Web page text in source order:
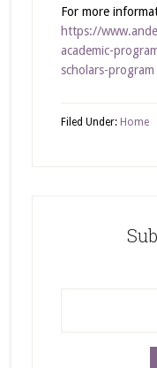
For more
https://
academic-
scholars-program
Filed Under: Home